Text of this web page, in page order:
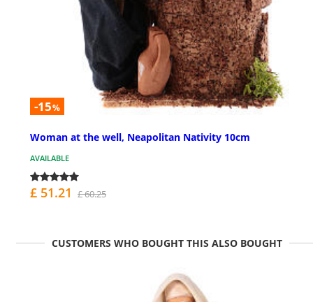
-15%
Woman at the well, Neapolitan Nativity 10cm
AVAILABLE
£ 51.21 £ 60.25
CUSTOMERS WHO BOUGHT THIS ALSO BOUGHT